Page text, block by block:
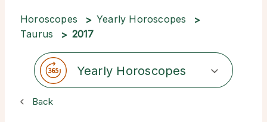
Horoscopes
Yearly Horoscopes
Taurus
2017
Yearly Horoscopes
Back